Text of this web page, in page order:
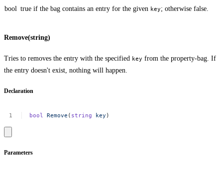
bool true if the bag contains an entry for the given key; otherwise false.
Remove(string)
Tries to removes the entry with the specified key from the property-bag. If
the entry doesn't exist, nothing will happen.
Declaration
bool Remove ( string key )
Parameters